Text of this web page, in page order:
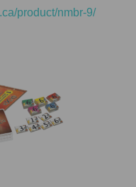
product/nmbr-9/